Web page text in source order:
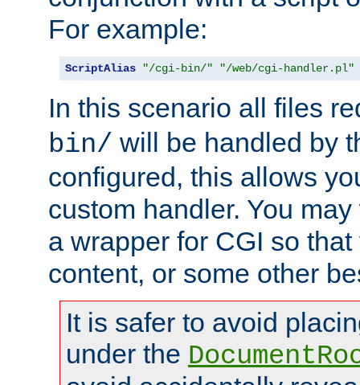
For example:
ScriptAlias "/cgi-bin/" "/web/cgi-handler.pl"
In this scenario all files
bin/ will be handled by
configured, this allows
custom handler. You
a wrapper for CGI so
content, or some other
It is safer to avoid
under the